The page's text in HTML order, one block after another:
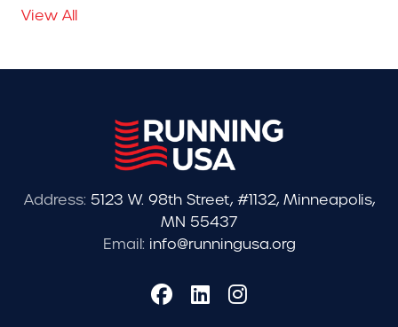
View All
Address: 5123 W. 98th Street, #1132, Minneapolis,
MN 55437
Email: info@runningusa.org